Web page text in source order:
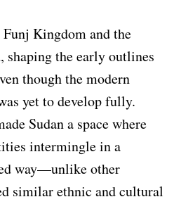
Funj Kingdom and the
shaping the early outlines
though the modern
yet to develop fully.
Sudan a space where
intermingle in a
way—unlike other
similar ethnic and cultural